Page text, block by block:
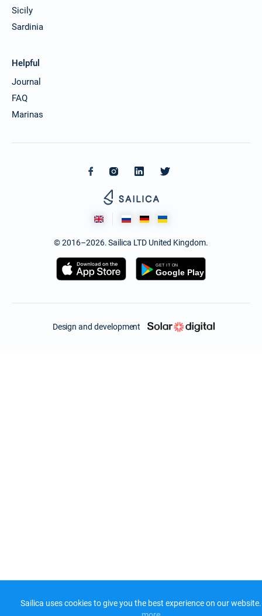
Sailica uses cookies to give you the best experience on our website.
Sicily
Sardinia
Helpful
Journal
FAQ
Marinas
© 2016–2026. Sailica LTD United Kingdom.
Design and development